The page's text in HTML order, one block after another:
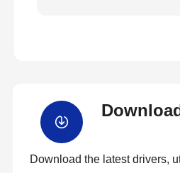
Download the latest drivers,